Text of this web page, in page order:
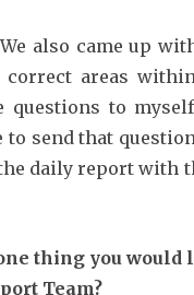
also came up
correct areas
questions to
to send that
daily report with
thing you
Team?